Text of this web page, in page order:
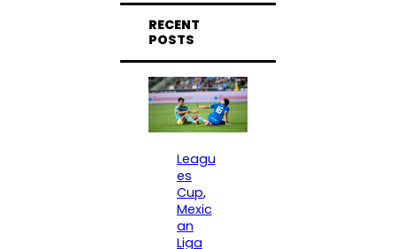
RECENT
POSTS
Leagu
es
Cup,
Mexic
an
Liga